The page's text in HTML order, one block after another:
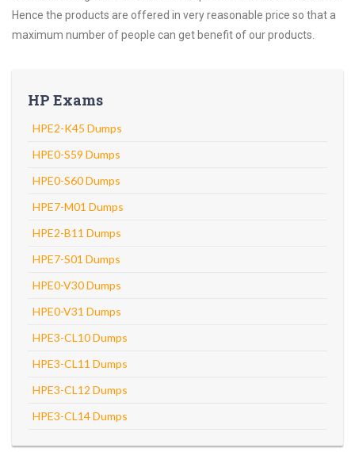
Hence the products are offered in very reasonable price so that a
maximum number of people can get benefit of our products.
HP Exams
HPE2-K45 Dumps
HPE0-S59 Dumps
HPE0-S60 Dumps
HPE7-M01 Dumps
HPE2-B11 Dumps
HPE7-S01 Dumps
HPE0-V30 Dumps
HPE0-V31 Dumps
HPE3-CL10 Dumps
HPE3-CL11 Dumps
HPE3-CL12 Dumps
HPE3-CL14 Dumps